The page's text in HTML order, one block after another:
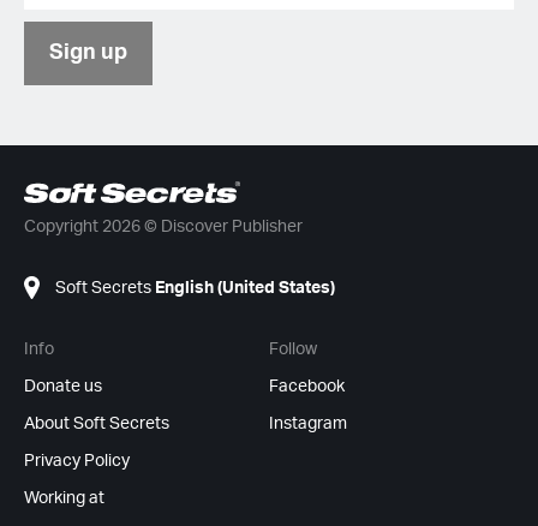
Sign up
Copyright 2026 © Discover Publisher
Soft Secrets English (United States)
Info
Donate us
About Soft Secrets
Privacy Policy
Working at
Follow
Facebook
Instagram